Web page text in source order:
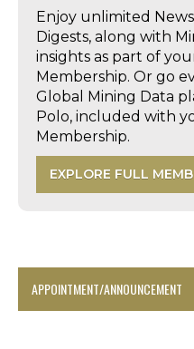
Enjoy unlimited
Digests, along with
insights as part of
Membership. Or go
Global Mining Data
Polo, included with
Membership.
EXPLORE FULL
APPOINTMENT/ANNOUNCEMENT